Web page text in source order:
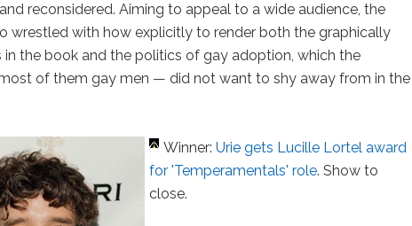
reconsidered. Aiming to appeal to a wide audience, the
wrestled with how explicitly to render both the graphically
in the book and the politics of gay adoption, which the
of them gay men — did not want to shy away from in the
Winner:Urie gets Lucille Lortel award
for 'Temperamentals' role. Show to
close.